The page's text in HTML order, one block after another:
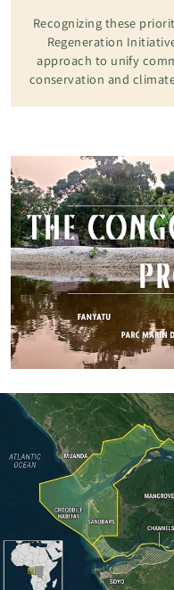
Recognizing these
Regeneration
approach to unify
conservation and